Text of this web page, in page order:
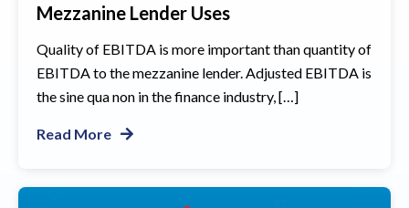
Mezzanine Lender Uses
Quality of EBITDA is more important than quantity of
EBITDA to the mezzanine lender. Adjusted EBITDA is
the sine qua non in the finance industry, […]
Read More